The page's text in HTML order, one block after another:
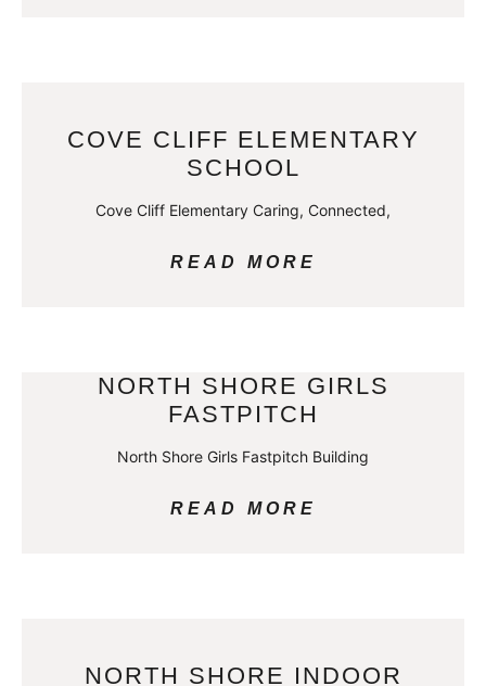
COVE CLIFF ELEMENTARY
SCHOOL
Cove Cliff Elementary Caring, Connected,
READ MORE
NORTH SHORE GIRLS
FASTPITCH
North Shore Girls Fastpitch Building
READ MORE
NORTH SHORE INDOOR